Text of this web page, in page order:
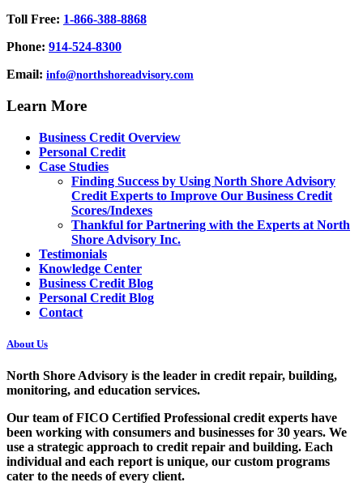
Toll Free: 1-866-388-8868
Phone: 914-524-8300
Email: info@northshoreadvisory.com
Learn More
Business Credit Overview
Personal Credit
Case Studies
Finding Success by Using North Shore Advisory
Credit Experts to Improve Our Business Credit
Scores/Indexes
Thankful for Partnering with the Experts at North
Shore Advisory Inc.
Testimonials
Knowledge Center
Business Credit Blog
Personal Credit Blog
Contact
About Us
North Shore Advisory is the leader in credit repair, building,
monitoring, and education services.
Our team of FICO Certified Professional credit experts have
been working with consumers and businesses for 30 years. We
use a strategic approach to credit repair and building. Each
individual and each report is unique, our custom programs
cater to the needs of every client.